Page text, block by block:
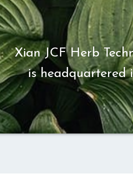
Xian JCF Herb
is headquartered